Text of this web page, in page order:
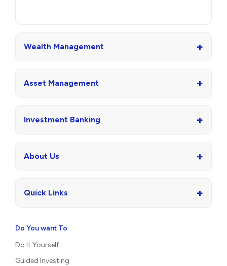
Wealth Management +
Asset Management +
Investment Banking +
About Us +
Quick Links +
Do You want To
Do It Yourself
Guided Investing